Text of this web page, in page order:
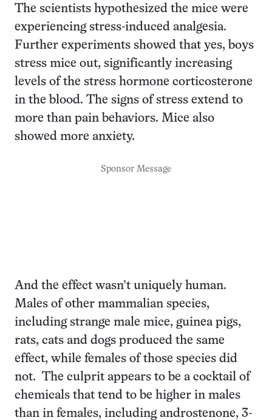
The scientists hypothesized the mice were
experiencing stress-induced analgesia.
Further experiments showed that yes, boys
stress mice out, significantly increasing
levels of the stress hormone corticosterone
in the blood. The signs of stress extend to
more than pain behaviors. Mice also
showed more anxiety.
Sponsor Message
And the effect wasn’t uniquely human.
Males of other mammalian species,
including strange male mice, guinea pigs,
rats, cats and dogs produced the same
effect, while females of those species did
not. The culprit appears to be a cocktail of
chemicals that tend to be higher in males
than in females, including androstenone, 3-